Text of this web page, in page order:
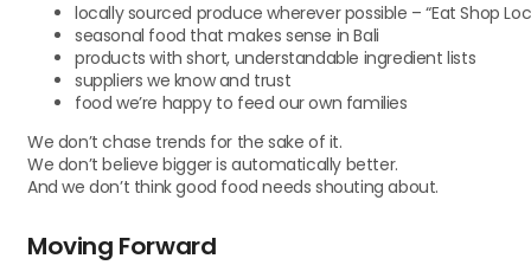
locally sourced produce wherever possible – “Eat Shop
seasonal food that makes sense in Bali
products with short, understandable ingredient lists
suppliers we know and trust
food we’re happy to feed our own families
We don’t chase trends for the sake of it.
We don’t believe bigger is automatically better.
And we don’t think good food needs shouting about.
Moving Forward